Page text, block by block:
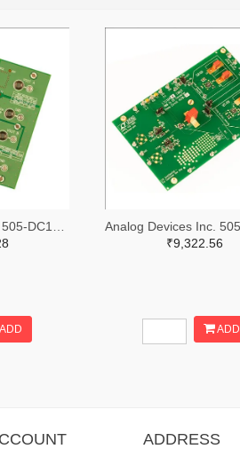
ADD
₹9,322.56
ADD
ADDRESS